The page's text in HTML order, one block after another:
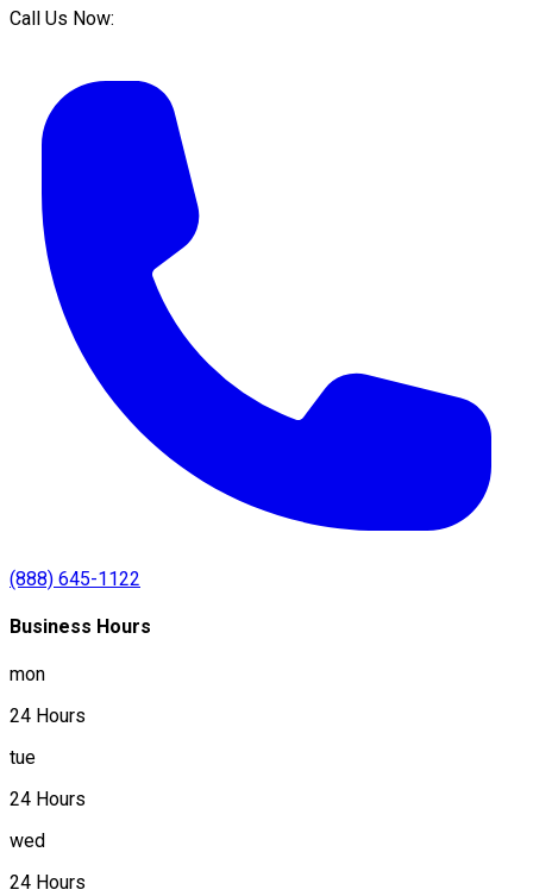
Call Us Now:
(888) 645-1122
Business Hours
mon
24 Hours
tue
24 Hours
wed
24 Hours